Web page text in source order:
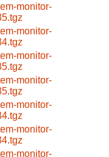
monitor-
monitor-
monitor-
monitor-
monitor-
monitor-
monitor-